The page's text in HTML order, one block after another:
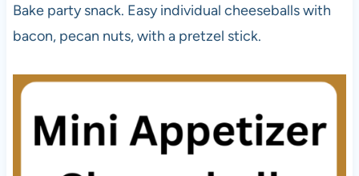
Bake party snack. Easy individual cheeseballs with
bacon, pecan nuts, with a pretzel stick.